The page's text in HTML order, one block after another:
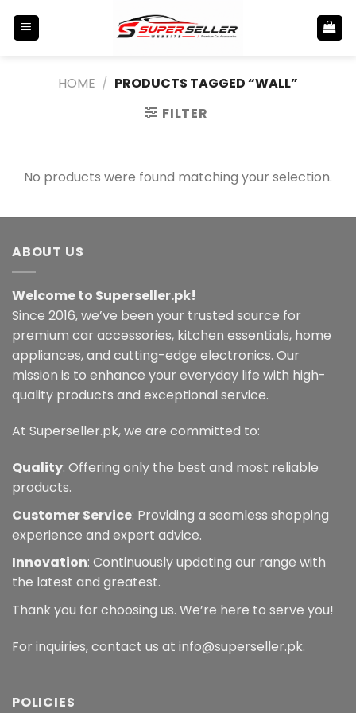
HOME / PRODUCTS TAGGED “WALL”
FILTER
No products were found matching your selection.
ABOUT US
Welcome to Superseller.pk!
Since 2016, we’ve been your trusted source for
premium car accessories, kitchen essentials, home
appliances, and cutting-edge electronics. Our
mission is to enhance your everyday life with high-
quality products and exceptional service.
At Superseller.pk, we are committed to:
Quality: Offering only the best and most reliable
products.
Customer Service: Providing a seamless shopping
experience and expert advice.
Innovation: Continuously updating our range with
the latest and greatest.
Thank you for choosing us. We’re here to serve you!
For inquiries, contact us at info@superseller.pk.
POLICIES